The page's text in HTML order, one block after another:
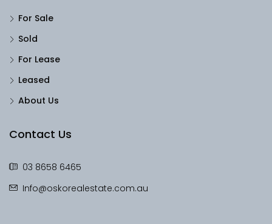
For Sale
Sold
For Lease
Leased
About Us
Contact Us
03 8658 6465
Info@oskorealestate.com.au